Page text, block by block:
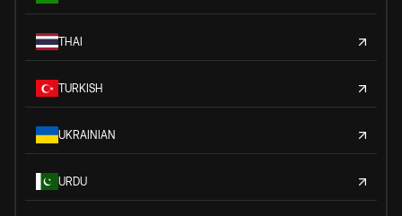
THAI
TURKISH
UKRAINIAN
URDU